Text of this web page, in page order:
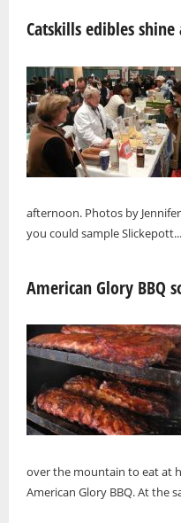
Catskills edibles
afternoon. Photos by
you could sample Slickepott...
American Glory BBQ
over the mountain to eat at
American Glory BBQ. At the